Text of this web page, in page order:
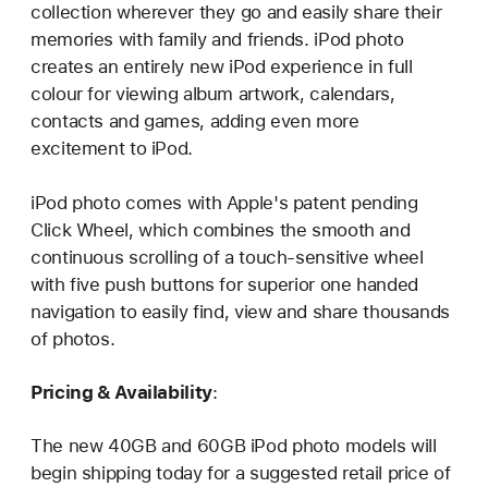
collection wherever they go and easily share their
memories with family and friends. iPod photo
creates an entirely new iPod experience in full
colour for viewing album artwork, calendars,
contacts and games, adding even more
excitement to iPod.
iPod photo comes with Apple's patent pending
Click Wheel, which combines the smooth and
continuous scrolling of a touch-sensitive wheel
with five push buttons for superior one handed
navigation to easily find, view and share thousands
of photos.
Pricing & Availability:
The new 40GB and 60GB iPod photo models will
begin shipping today for a suggested retail price of